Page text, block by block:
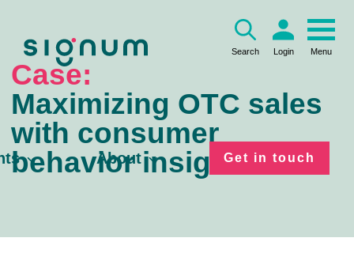
About Get in touch
Search Login Menu
Case:
Maximizing OTC sales
with consumer
behavior insights